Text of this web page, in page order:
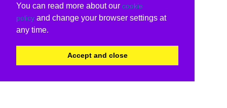
You can read more about our cookie
policy and change your browser settings at
any time.
Accept and close